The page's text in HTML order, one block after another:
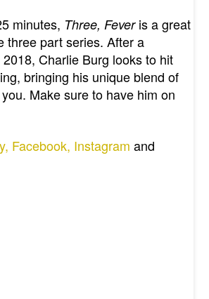
minutes, Three, Feveris a great
three part series. After a
Charlie Burg looks to hit
bringing his unique blend of
Make sure to have him on
Facebook, Instagramand